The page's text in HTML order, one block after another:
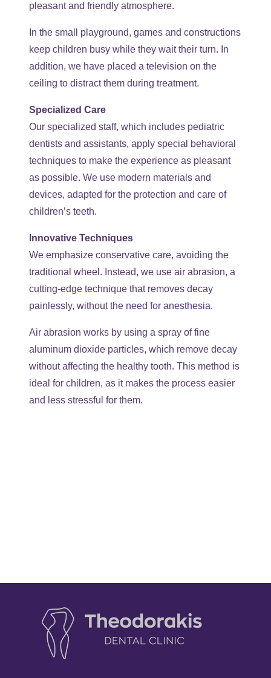
pleasant and friendly atmosphere.
In the small playground, games and constructions
keep children busy while they wait their turn. In
addition, we have placed a television on the
ceiling to distract them during treatment.
Specialized Care
Our specialized staff, which includes pediatric
dentists and assistants, apply special behavioral
techniques to make the experience as pleasant
as possible. We use modern materials and
devices, adapted for the protection and care of
children’s teeth.
Innovative Techniques
We emphasize conservative care, avoiding the
traditional wheel. Instead, we use air abrasion, a
cutting-edge technique that removes decay
painlessly, without the need for anesthesia.
Air abrasion works by using a spray of fine
aluminum dioxide particles, which remove decay
without affecting the healthy tooth. This method is
ideal for children, as it makes the process easier
and less stressful for them.